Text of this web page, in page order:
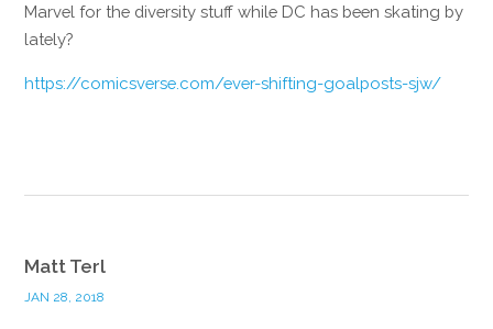
Marvel for the diversity stuff while DC has been skating by
lately?
https://comicsverse.com/ever-shifting-goalposts-sjw/
Matt Terl
JAN 28, 2018